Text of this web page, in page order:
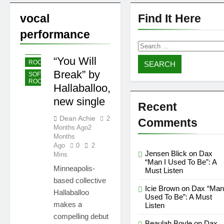
Shelia Moore-Piper —
Show Love
“Righteousness”
by OpCritical
1 Month Ago1 Month Ago
Kat Madleine releases
“Taormina” new single
single video
“Happy People Won’t
Hear” by Arn-Identified
Friends (Album Version)
“Don’t Waste My Time
(LA mix)” by 4fro Nick
1 Month Ago1 Month Ago
“OOO” by Dorian new
single
1 Month Ago1 Month Ago
vocal
performance
ROCK
SOFT
ROCK
“You Will
Break” by
Hallaballoo,
new single
Dean Achie
2
Months Ago2
Months
Ago
0
2
Mins
Minneapolis-
based collective
Hallaballoo
makes a
compelling debut
Find It Here
Search
for:
Recent
Comments
Jensen Blick on Dax
“Man I Used To Be”: A
Must Listen
Icie Brown on Dax
Used To Be”: A Must
Listen